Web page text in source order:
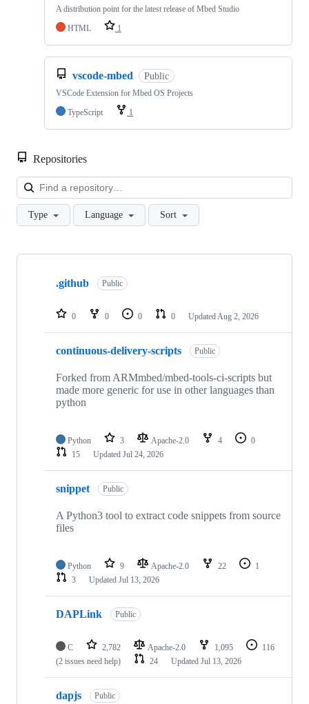
A distribution point for the latest release of Mbed Studio
HTML
1
vscode-mbed Public
VSCode Extension for Mbed OS Projects
TypeScript
1
Repositories
Type Language Sort
Showing
repositories
.github Public
0 0 0 0 Updated Aug 2, 2026
continuous-delivery-scripts Public
Forked from ARMmbed/mbed-tools-ci-scripts but
made more generic for use in other languages than
python
Python 3 Apache-2.0 4
0
15
Updated Jul 24, 2026
snippet Public
A Python3 tool to extract code snippets from source
files
Python 9 Apache-2.0 22
1
3
Updated Jul 13, 2026
DAPLink Public
C 2,782 Apache-2.0 1,095
116
(2 issues need help)
24 Updated Jul 13, 2026
dapjs Public